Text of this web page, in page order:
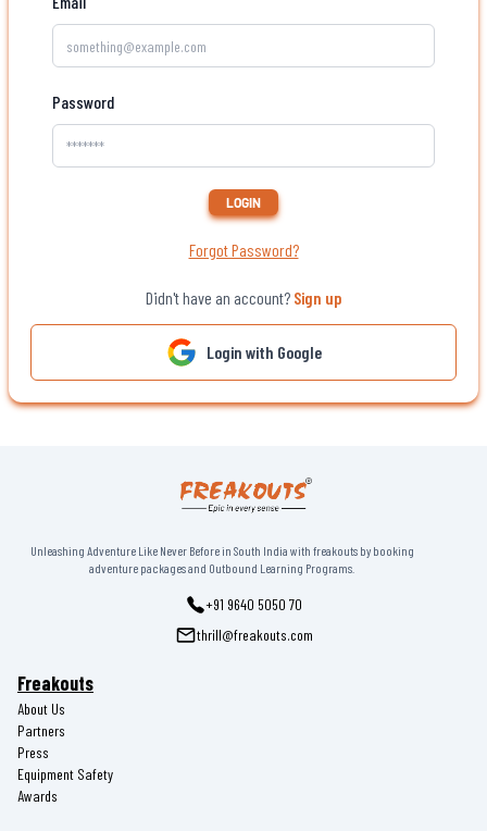
Password
LOGIN
Forgot Password?
Didn't have an account? Sign up
Login with Google
Unleashing Adventure Like Never Before in South India with freakouts by booking
adventure packages and Outbound Learning Programs.
+91 9640 5050 70
thrill@freakouts.com
Freakouts
About Us
Partners
Press
Equipment Safety
Awards